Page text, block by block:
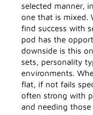
selected manner,
one that is mixed.
find success with
pod has the
downside is this
sets, personality
environments.
flat, if not fails
often strong with
and needing